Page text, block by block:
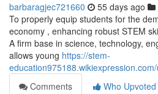
barbaragjec721660 55 days ago
To properly equip students for the
economy , enhancing robust STEM
A firm base in science, technology,
allows young https://stem-
Comments
Who Upvoted